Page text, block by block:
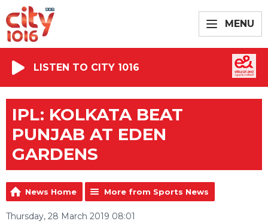
MENU
LISTEN TO CITY 1016
IPL: KOLKATA BEAT
PUNJAB AT EDEN
GARDENS
News Home More from Sports News
Thursday, 28 March 2019 08:01